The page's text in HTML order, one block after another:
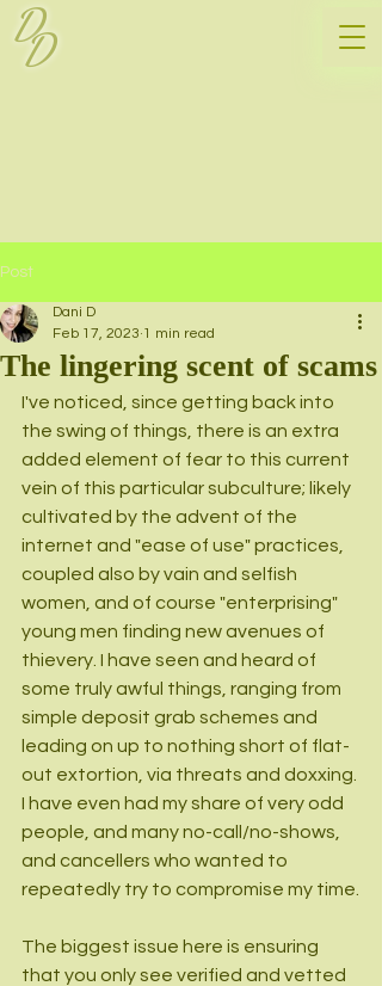
D
D
Post
The lingering scent of scams
Dani D
Feb 17, 2023 1 min read
I've noticed, since getting back into
the swing of things, there is an extra
added element of fear to this current
vein of this particular subculture; likely
cultivated by the advent of the
internet and "ease of use" practices,
coupled also by vain and selfish
women, and of course "enterprising"
young men finding new avenues of
thievery. I have seen and heard of
some truly awful things, ranging from
simple deposit grab schemes and
leading on up to nothing short of flat-
out extortion, via threats and doxxing.
I have even had my share of very odd
people, and many no-call/no-shows,
and cancellers who wanted to
repeatedly try to compromise my time.
The biggest issue here is ensuring
that you only see verified and vetted